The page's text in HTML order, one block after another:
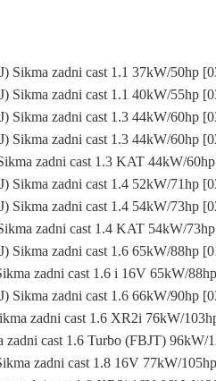
Sikma zadni cast 1.1 37kW/50hp
Sikma zadni cast 1.1 40kW/55hp
Sikma zadni cast 1.3 44kW/60hp
Sikma zadni cast 1.3 44kW/60hp
zadni cast 1.3 KAT 44kW/
Sikma zadni cast 1.4 52kW/71hp
Sikma zadni cast 1.4 54kW/73hp
zadni cast 1.4 KAT 54kW/
Sikma zadni cast 1.6 65kW/88hp
zadni cast 1.6 i 16V 65kW/
Sikma zadni cast 1.6 66kW/90hp
zadni cast 1.6 XR2i 76kW/
cast 1.6 Turbo (FBJT) 96kW/
zadni cast 1.8 16V 77kW/